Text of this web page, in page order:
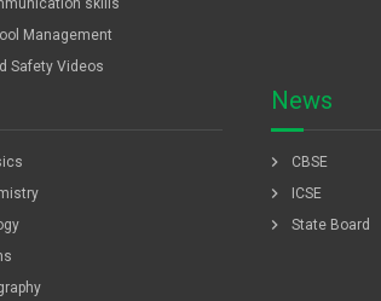
skills
Management
Safety Videos
News
chevron_right CBSE
chevron_right ICSE
chevron_right State Board